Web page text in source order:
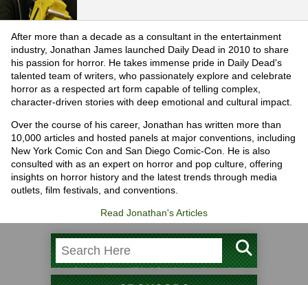
After more than a decade as a consultant in the entertainment
industry, Jonathan James launched Daily Dead in 2010 to share
his passion for horror. He takes immense pride in Daily Dead's
talented team of writers, who passionately explore and celebrate
horror as a respected art form capable of telling complex,
character-driven stories with deep emotional and cultural impact.
Over the course of his career, Jonathan has written more than
10,000 articles and hosted panels at major conventions, including
New York Comic Con and San Diego Comic-Con. He is also
consulted with as an expert on horror and pop culture, offering
insights on horror history and the latest trends through media
outlets, film festivals, and conventions.
Read Jonathan's Articles